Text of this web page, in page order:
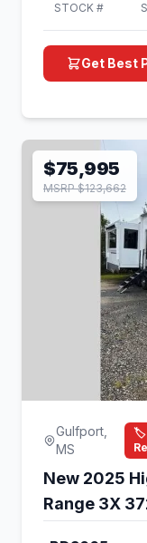
STOCK #
Get Best
$75,995
MSRP $123,662
Gulfport,
MS
🏷️
New 2025
Range 3X